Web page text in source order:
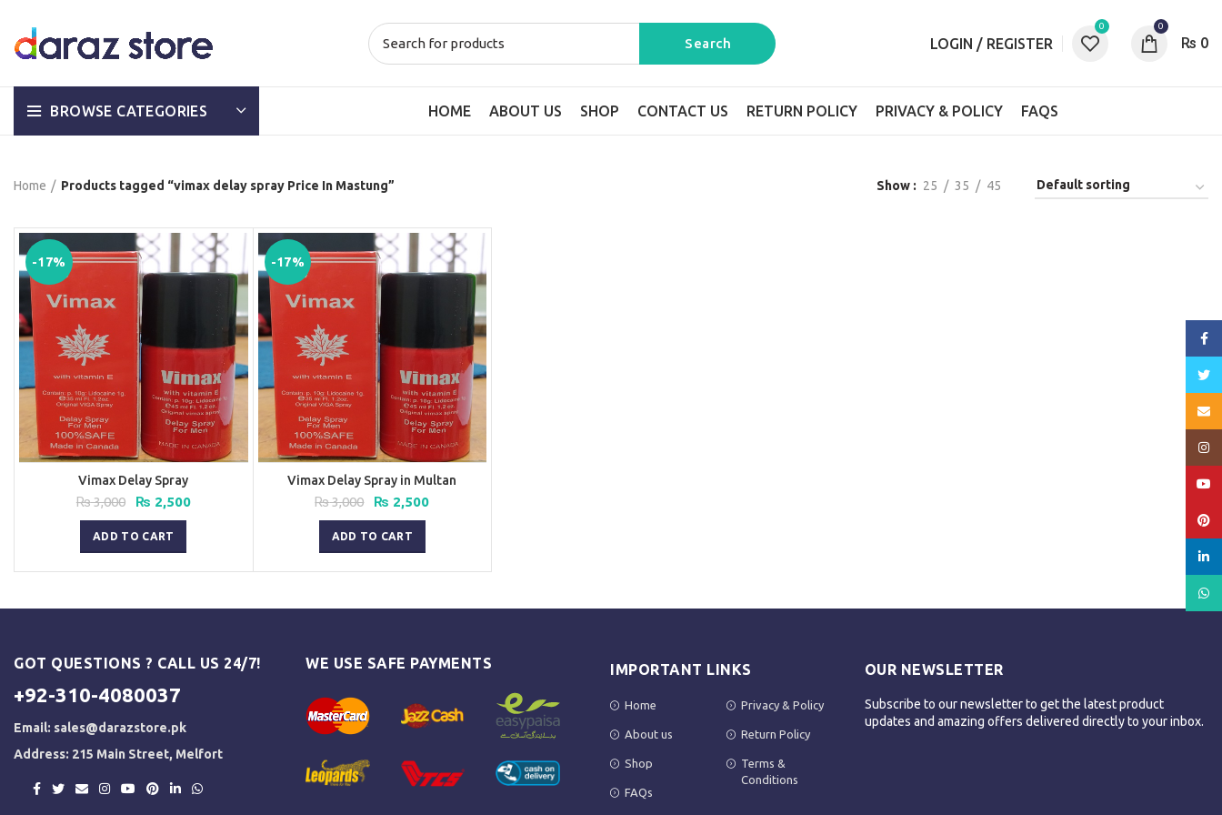
LOGIN / REGISTER
0 0
₨ 0
BROWSE CATEGORIES HOME ABOUT US SHOP CONTACT US RETURN POLICY PRIVACY & POLICY FAQS
Home Products tagged “vimax delay spray Price In Mastung” Show 25 35 45
-17%
Vimax Delay Spray
₨3,000
Original
price
was:
₨ 3,000.
₨ 2,500Current
ADD TO CART
-17%
Vimax Delay Spray in Multan
₨3,000
Original
price
was:
₨ 3,000.
₨ 2,500Current
ADD TO CART
GOT QUESTIONS ? CALL US 24/7!
+92-310-4080037
Email: sales@darazstore.pk
Address: 215 Main Street, Melfort
WE USE SAFE PAYMENTS IMPORTANT LINKS
Home
About us
Shop
FAQs
Privacy & Policy
Return Policy
Terms &
Conditions
OUR NEWSLETTER
Subscribe to our newsletter to get the latest product
updates and amazing offers delivered directly to your inbox.
Email